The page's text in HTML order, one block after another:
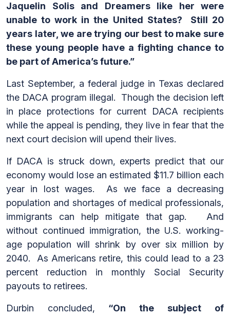
Jaquelin Solis and Dreamers like her were
unable to work in the United States? Still 20
years later, we are trying our best to make sure
these young people have a fighting chance to
be part of America’s future.”
Last September, a federal judge in Texas declared
the DACA program illegal. Though the decision left
in place protections for current DACA recipients
while the appeal is pending, they live in fear that the
next court decision will upend their lives.
If DACA is struck down, experts predict that our
economy would lose an estimated $11.7 billion each
year in lost wages. As we face a decreasing
population and shortages of medical professionals,
immigrants can help mitigate that gap. And
without continued immigration, the U.S. working-
age population will shrink by over six million by
2040. As Americans retire, this could lead to a 23
percent reduction in monthly Social Security
payouts to retirees.
Durbin concluded, “On the subject of